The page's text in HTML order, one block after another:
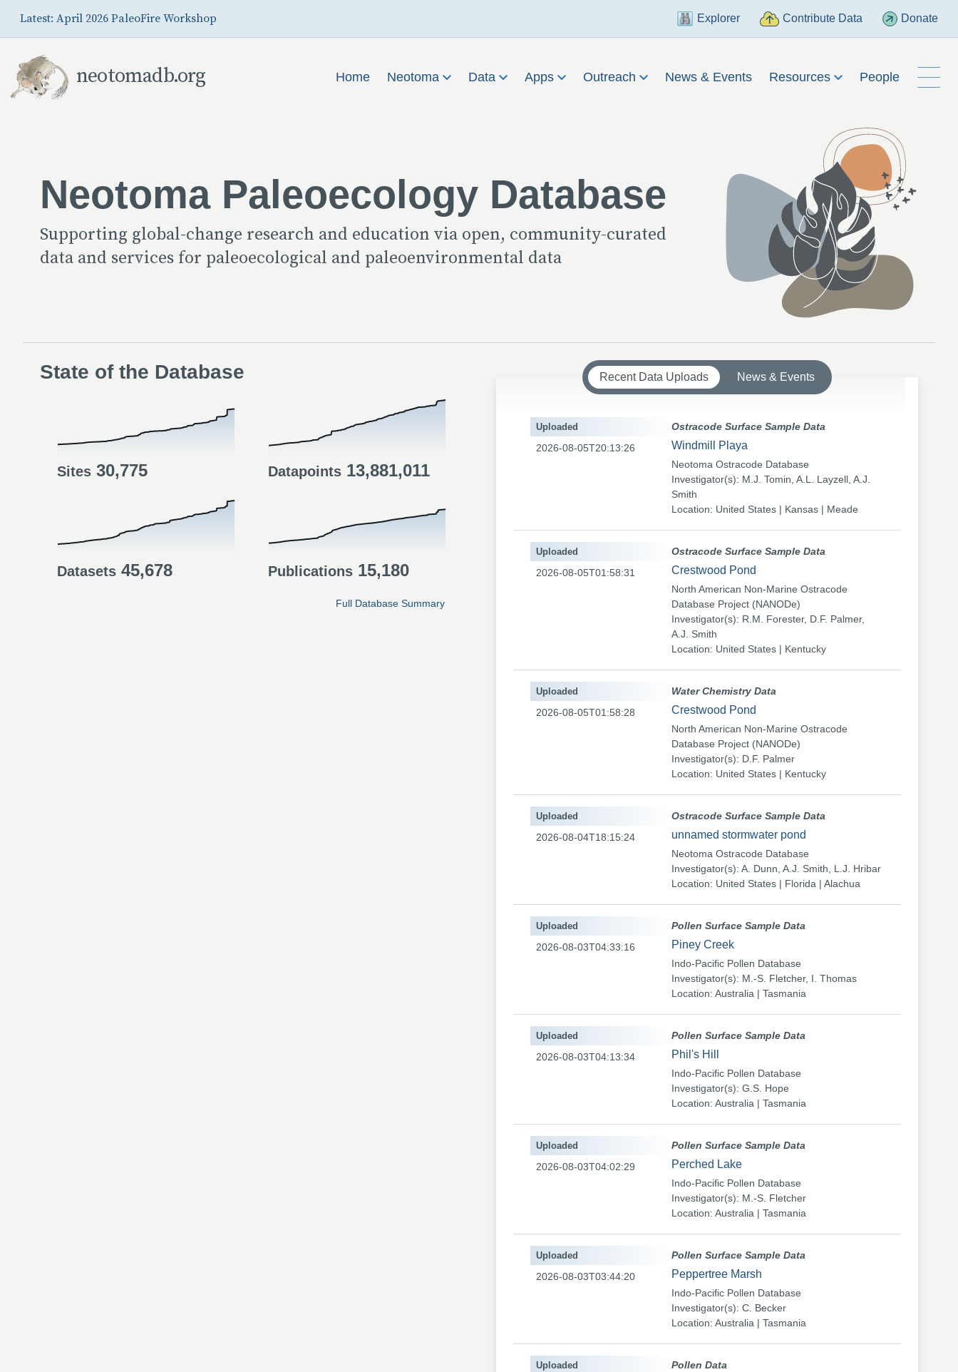
Latest: April 2026 PaleoFire Workshop Explorer Contribute Data Donate
neotomadb.org Home Neotoma Data Apps Outreach News & Events Resources People
Neotoma Paleoecology Database
Supporting global-change research and education via open, community-curated
data and services for paleoecological and paleoenvironmental data
State of the Database
Sites 30,775 Datapoints 13,881,011
Datasets 45,678 Publications 15,180
Full Database Summary
Recent Data Uploads News & Events
Ostracode Surface Sample Data
Windmill Playa
Neotoma Ostracode Database
Investigator(s): M.J. Tomin, A.L. Layzell, A.J.
Smith
Location: United States | Kansas | Meade
Uploaded
2026-08-05T20:13:26
Ostracode Surface Sample Data
Crestwood Pond
North American Non-Marine Ostracode
Database Project (NANODe)
Investigator(s): R.M. Forester, D.F. Palmer,
A.J. Smith
Location: United States | Kentucky
Uploaded
2026-08-05T01:58:31
Water Chemistry Data
Crestwood Pond
North American Non-Marine Ostracode
Database Project (NANODe)
Investigator(s): D.F. Palmer
Location: United States | Kentucky
Uploaded
2026-08-05T01:58:28
Ostracode Surface Sample Data
unnamed stormwater pond
Neotoma Ostracode Database
Investigator(s): A. Dunn, A.J. Smith, L.J. Hribar
Location: United States | Florida | Alachua
Uploaded
2026-08-04T18:15:24
Pollen Surface Sample Data
Piney Creek
Indo-Pacific Pollen Database
Investigator(s): M.-S. Fletcher, I. Thomas
Location: Australia | Tasmania
Uploaded
2026-08-03T04:33:16
Pollen Surface Sample Data
Phil's Hill
Indo-Pacific Pollen Database
Investigator(s): G.S. Hope
Location: Australia | Tasmania
Uploaded
2026-08-03T04:13:34
Pollen Surface Sample Data
Perched Lake
Indo-Pacific Pollen Database
Investigator(s): M.-S. Fletcher
Location: Australia | Tasmania
Uploaded
2026-08-03T04:02:29
Pollen Surface Sample Data
Peppertree Marsh
Indo-Pacific Pollen Database
Investigator(s): C. Becker
Location: Australia | Tasmania
Uploaded
2026-08-03T03:44:20
Pollen Data
Uploaded